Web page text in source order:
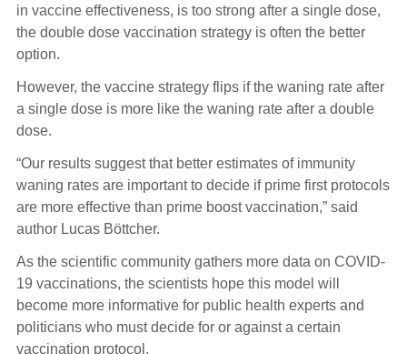
in vaccine effectiveness, is too strong after a single dose,
the double dose vaccination strategy is often the better
option.
However, the vaccine strategy flips if the waning rate after
a single dose is more like the waning rate after a double
dose.
“Our results suggest that better estimates of immunity
waning rates are important to decide if prime first protocols
are more effective than prime boost vaccination,” said
author Lucas Böttcher.
As the scientific community gathers more data on COVID-
19 vaccinations, the scientists hope this model will
become more informative for public health experts and
politicians who must decide for or against a certain
vaccination protocol.